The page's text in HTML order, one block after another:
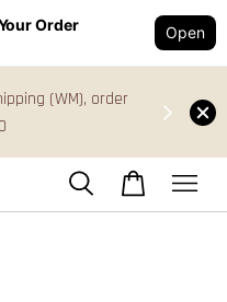
Order Open
(WM), order